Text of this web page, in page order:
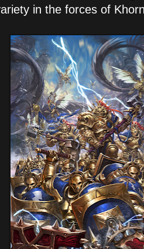
in the forces of